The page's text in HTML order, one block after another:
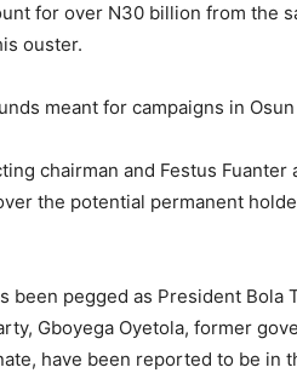
for over N30 billion from the
ouster.
meant for campaigns in
chairman and Festus Fuanter
the potential permanent
pegged as President Bola
Gboyega Oyetola, former
have been reported to be in